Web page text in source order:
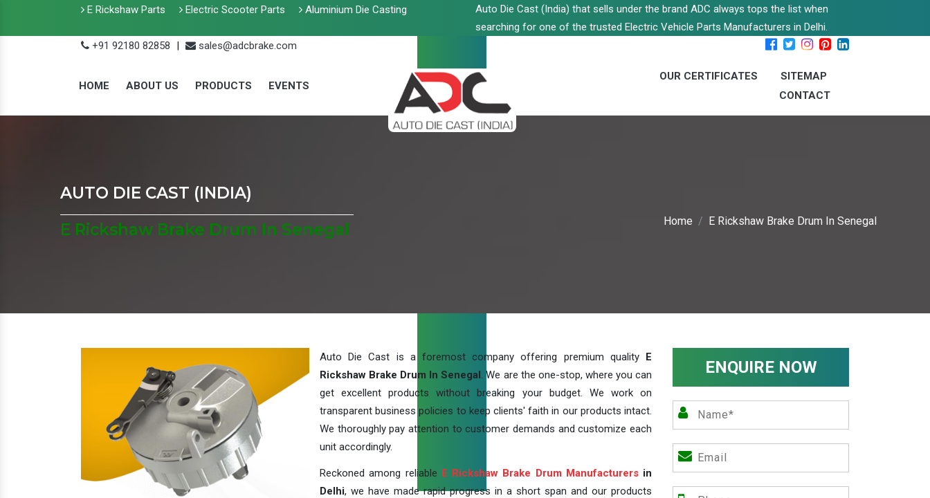
E Rickshaw Parts Electric Scooter Parts Aluminium Die Casting
Auto Die Cast (India) that sells under the brand ADC always tops the list when
searching for one of the trusted Electric Vehicle Parts Manufacturers in Delhi.
+91 92180 82858
| sales@adcbrake.com
HOME ABOUT US PRODUCTS EVENTS
OUR CERTIFICATES
SITEMAP
CONTACT
AUTO DIE CAST (INDIA)
E Rickshaw Brake Drum In Senegal
Home E Rickshaw Brake Drum In Senegal
Auto Die Cast is a foremost company offering premium quality E
Rickshaw Brake Drum In Senegal. We are the one-stop, where you can
get excellent products without breaking your budget. We work on
transparent business policies to keep clients' faith in our products intact.
We thoroughly pay attention to customer demands and customize each
unit accordingly.
Reckoned among reliable E Rickshaw Brake Drum Manufacturersin
Delhi, we have made rapid progress in a short span and our products
ENQUIRE NOW